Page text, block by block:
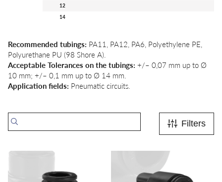
12
14
Recommended tubings: PA11, PA12, PA6, Polyethylene PE,
Polyurethane PU (98 Shore A).
Acceptable Tolerances on the tubings: +/– 0,07 mm up to Ø
10 mm; +/– 0,1 mm up to Ø 14 mm.
Application fields: Pneumatic circuits.
Filters